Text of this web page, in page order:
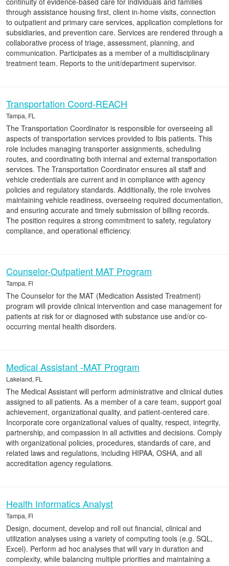
through assistance housing first, client in-home visits, connection
to outpatient and primary care services, application completions for
subsidiaries, and prevention care. Services are rendered through a
collaborative process of triage, assessment, planning, and
communication. Participates as a member of a multidisciplinary
treatment team. Reports to the unit/department supervisor.
Transportation Coord-REACH
Tampa, FL
The Transportation Coordinator is responsible for overseeing all
aspects of transportation services provided to Ibis patients. This
role includes managing transporter assignments, scheduling
routes, and coordinating both internal and external transportation
services. The Transportation Coordinator ensures all staff and
vehicle credentials are current and in compliance with agency
policies and regulatory standards. Additionally, the role involves
maintaining vehicle readiness, overseeing required documentation,
and ensuring accurate and timely submission of billing records.
The position requires a strong commitment to safety, regulatory
compliance, and operational efficiency.
Counselor-Outpatient MAT Program
Tampa, Fl
The Counselor for the MAT (Medication Assisted Treatment)
program will provide clinical intervention and case management for
patients at risk for or diagnosed with substance use and/or co-
occurring mental health disorders.
Medical Assistant -MAT Program
Lakeland, FL
The Medical Assistant will perform administrative and clinical duties
assigned to all patients. As a member of a care team, support goal
achievement, organizational quality, and patient-centered care.
Incorporate core organizational values of quality, respect, integrity,
partnership, and compassion in all activities and decisions. Comply
with organizational policies, procedures, standards of care, and
related laws and regulations, including HIPAA, OSHA, and all
accreditation agency regulations.
Health Informatics Analyst
Tampa, Fl
Design, document, develop and roll out financial, clinical and
utilization analyses using a variety of computing tools (e.g. SQL,
Excel). Perform ad hoc analyses that will vary in duration and
complexity, while balancing multiple priorities and maintaining a